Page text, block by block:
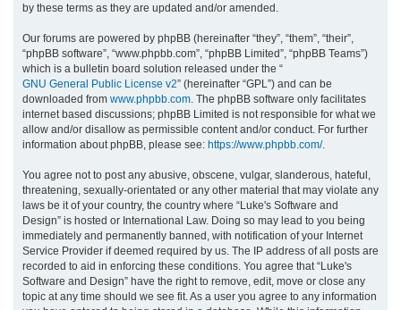
by these terms as they are updated and/or amended.
Our forums are powered by phpBB (hereinafter “they”, “them”, “their”,
“phpBB software”, “www.phpbb.com”, “phpBB Limited”, “phpBB Teams”)
which is a bulletin board solution released under the “
GNU General Public License v2” (hereinafter “GPL”) and can be
downloaded from www.phpbb.com. The phpBB software only facilitates
internet based discussions; phpBB Limited is not responsible for what we
allow and/or disallow as permissible content and/or conduct. For further
information about phpBB, please see: https://www.phpbb.com/.
You agree not to post any abusive, obscene, vulgar, slanderous, hateful,
threatening, sexually-orientated or any other material that may violate any
laws be it of your country, the country where “Luke's Software and
Design” is hosted or International Law. Doing so may lead to you being
immediately and permanently banned, with notification of your Internet
Service Provider if deemed required by us. The IP address of all posts are
recorded to aid in enforcing these conditions. You agree that “Luke's
Software and Design” have the right to remove, edit, move or close any
topic at any time should we see fit. As a user you agree to any information